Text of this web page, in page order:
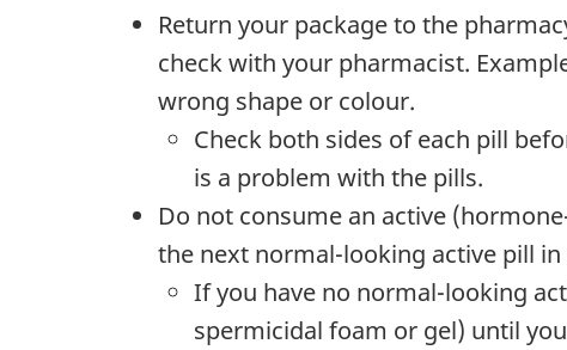
Return your package to the
check with your pharmacist.
wrong shape or colour.
Check both sides of each pill
is a problem with the pills.
Do not consume an active
the next normal-looking active pill
If you have no normal-looking
spermicidal foam or gel) until